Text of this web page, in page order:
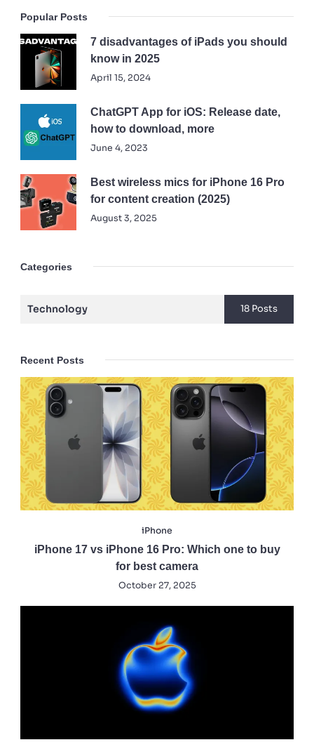
Popular Posts
7 disadvantages of iPads you should
know in 2025
April 15, 2024
ChatGPT App for iOS: Release date,
how to download, more
June 4, 2023
Best wireless mics for iPhone 16 Pro
for content creation (2025)
August 3, 2025
Categories
Technology 18 Posts
Recent Posts
iPhone
iPhone 17 vs iPhone 16 Pro: Which one to buy
for best camera
October 27, 2025